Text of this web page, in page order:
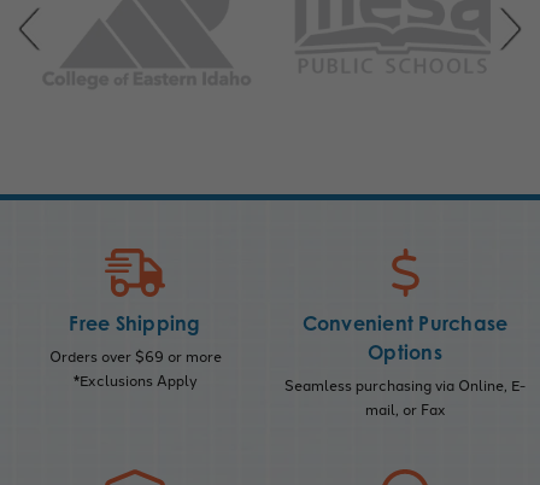
Free Shipping
Orders over $69 or more
*Exclusions Apply
Convenient Purchase
Options
Seamless purchasing via Online, E-
mail, or Fax